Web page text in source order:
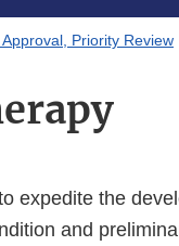
Priority Review
expedite the
and